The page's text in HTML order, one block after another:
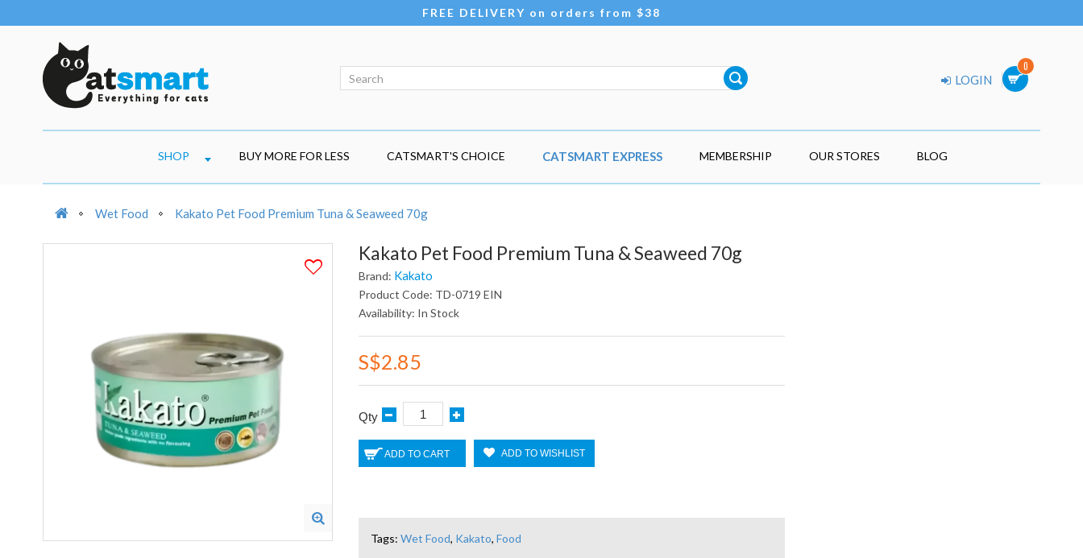
FREE DELIVERY on orders from $38
0
LOGIN
SHOP BUY MORE FOR LESS CATSMART'S CHOICE CATSMART EXPRESS MEMBERSHIP OUR STORES BLOG
Wet Food Kakato Pet Food Premium Tuna & Seaweed 70g
Kakato Pet Food Premium Tuna & Seaweed 70g
Brand: Kakato
Product Code: TD-0719 EIN
Availability: In Stock
S$2.85
Qty
ADD TO CART ADD TO WISHLIST
Tags:Wet Food, Kakato,Food